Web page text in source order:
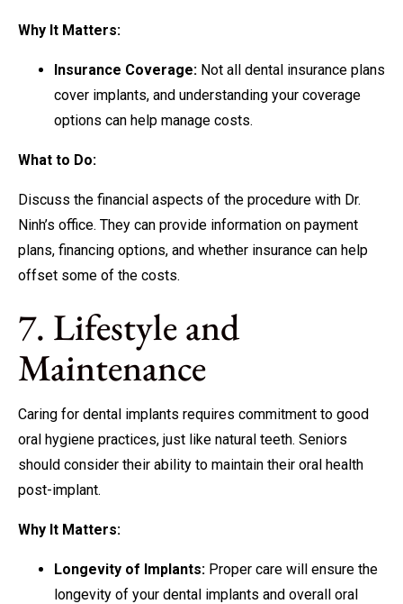
Why It Matters:
Insurance Coverage: Not all dental insurance plans
cover implants, and understanding your coverage
options can help manage costs.
What to Do:
Discuss the financial aspects of the procedure with Dr.
Ninh’s office. They can provide information on payment
plans, financing options, and whether insurance can help
offset some of the costs.
7. Lifestyle and
Maintenance
Caring for dental implants requires commitment to good
oral hygiene practices, just like natural teeth. Seniors
should consider their ability to maintain their oral health
post-implant.
Why It Matters:
Longevity of Implants: Proper care will ensure the
longevity of your dental implants and overall oral